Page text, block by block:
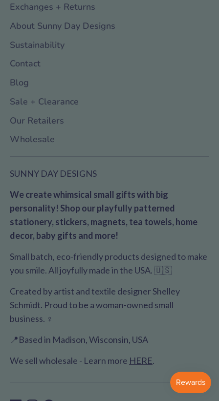
Exchanges + Returns
About Sunny Day Designs
Sustainability
Contact
Blog
Sale + Clearance
Our Retailers
Wholesale
SUNNY DAY DESIGNS
We create whimsical small gifts with big
personality! Shop our playfully patterned
stationery, stickers, magnets, tea towels, home
decor, baby gifts and more!
Small batch, eco-friendly products designed to make
you smile. All joyfully made in the USA. 🇺🇸
Created by artist and textile designer Shelley
Schmidt. Proud to be a woman-owned small
business. ♀️
📍Based in Madison, Wisconsin, USA
We sell wholesale - Learn more HERE.